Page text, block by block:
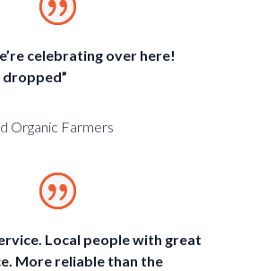
celebrating over here!
dropped”
Organic Farmers
Local people with great
More reliable than the